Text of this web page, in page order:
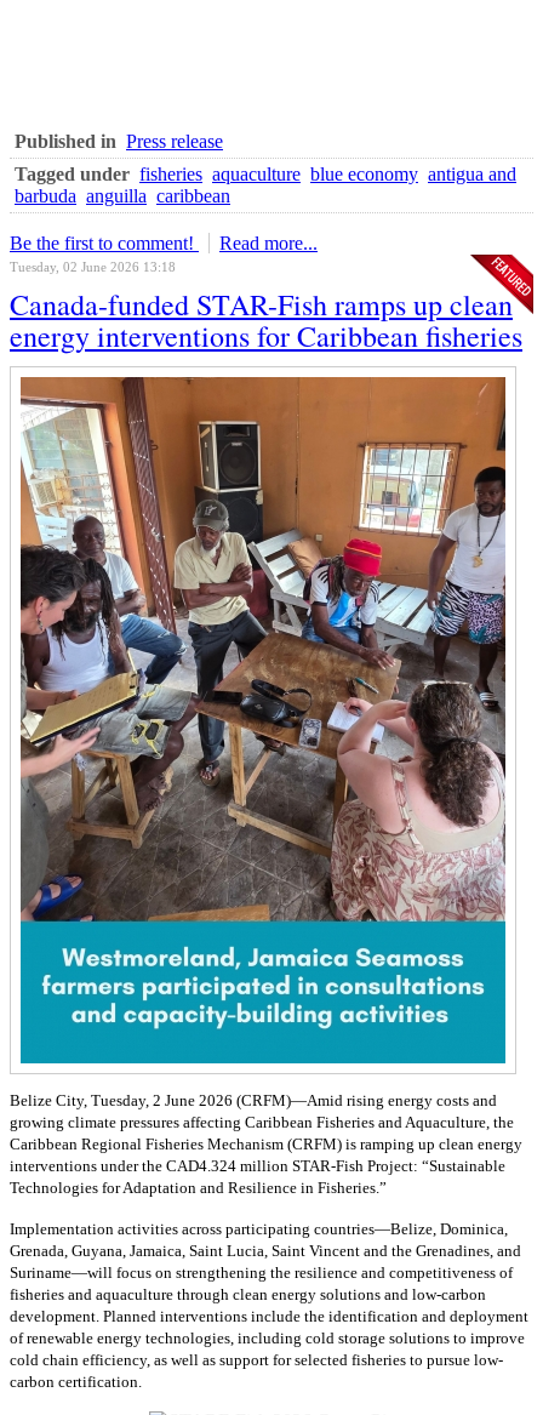
Published in Press release
Tagged under fisheries aquaculture blue economy antigua and
barbuda anguilla caribbean
Be the first to comment! Read more...
Tuesday, 02 June 2026 13:18
Canada-funded STAR-Fish ramps up clean
energy interventions for Caribbean fisheries
Belize City, Tuesday, 2 June 2026 (CRFM)—Amid rising energy costs and
growing climate pressures affecting Caribbean Fisheries and Aquaculture, the
Caribbean Regional Fisheries Mechanism (CRFM) is ramping up clean energy
interventions under the CAD4.324 million STAR-Fish Project: “Sustainable
Technologies for Adaptation and Resilience in Fisheries.”
Implementation activities across participating countries—Belize, Dominica,
Grenada, Guyana, Jamaica, Saint Lucia, Saint Vincent and the Grenadines, and
Suriname—will focus on strengthening the resilience and competitiveness of
fisheries and aquaculture through clean energy solutions and low-carbon
development. Planned interventions include the identification and deployment
of renewable energy technologies, including cold storage solutions to improve
cold chain efficiency, as well as support for selected fisheries to pursue low-
carbon certification.